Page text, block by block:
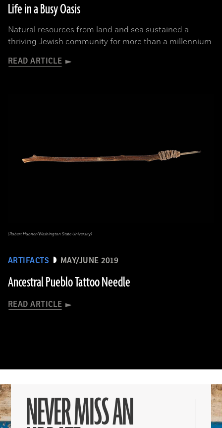
Life in a Busy Oasis
Natural resources from land and sea sustained a
thriving Jewish community for more than a millennium
READ ARTICLE
ARTIFACTS MAY/JUNE 2019
Ancestral Pueblo Tattoo Needle
READ ARTICLE
(Robert Hubner/Washington State University)
NEVER MISS AN